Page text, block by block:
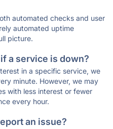
automated checks and user
automated uptime
picture.
a service is down?
in a specific service, we
minute. However, we may
with less interest or fewer
every hour.
an issue?